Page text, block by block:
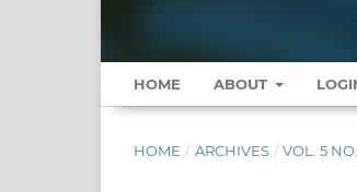
HOME ABOUT
HOME / ARCHIVES / VOL. 5